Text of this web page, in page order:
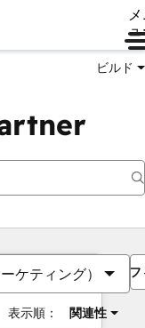
ビルド
ケティング）
表示順： 関連性